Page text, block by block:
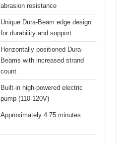
abrasion resistance
Unique Dura-Beam edge design
for durability and support
Horizontally positioned Dura-
Beams with increased strand
count
Built-in high-powered electric
pump (110-120V)
Approximately 4.75 minutes